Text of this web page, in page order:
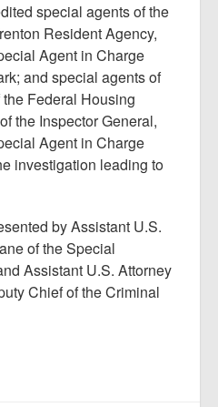
special agents of the
Resident Agency,
Agent in Charge
and special agents of
Federal Housing
the Inspector General,
Agent in Charge
investigation leading to
by Assistant U.S.
of the Special
Assistant U.S. Attorney
Chief of the Criminal